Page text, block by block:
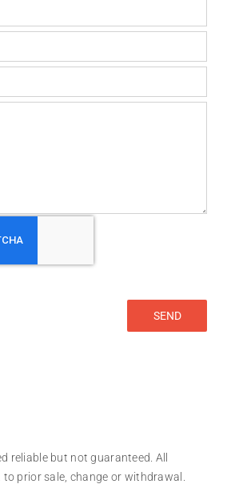
reliable but not guaranteed. All
prior sale, change or withdrawal.